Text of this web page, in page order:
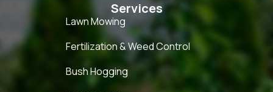
Services
Lawn Mowing
Fertilization & Weed Control
Bush Hogging